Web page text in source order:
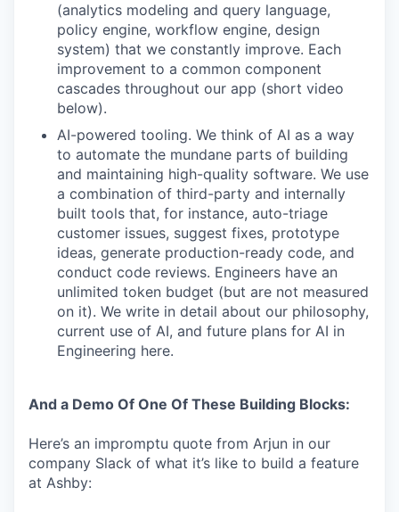
(analytics modeling and query language,
policy engine, workflow engine, design
system) that we constantly improve. Each
improvement to a common component
cascades throughout our app (short video
below).
AI-powered tooling. We think of AI as a way
to automate the mundane parts of building
and maintaining high-quality software. We use
a combination of third-party and internally
built tools that, for instance, auto-triage
customer issues, suggest fixes, prototype
ideas, generate production-ready code, and
conduct code reviews. Engineers have an
unlimited token budget (but are not measured
on it). We write in detail about our philosophy,
current use of AI, and future plans for AI in
Engineering here.
And a Demo Of One Of These Building Blocks:
Here’s an impromptu quote from Arjun in our
company Slack of what it’s like to build a feature
at Ashby: